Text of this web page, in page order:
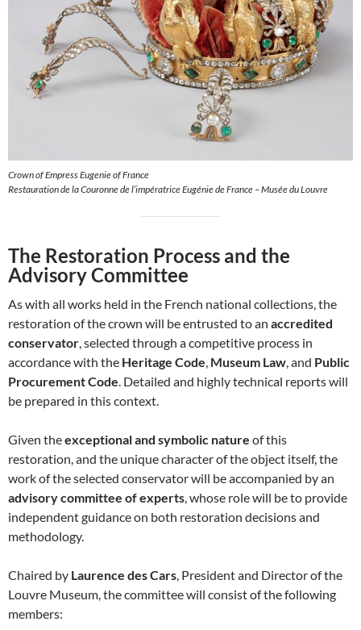
Crown of Empress Eugenie of France
Restauration de la Couronne de l’impératrice Eugénie de France – Musée du Louvre
The Restoration Process and the
Advisory Committee
As with all works held in the French national collections, the
restoration of the crown will be entrusted to an accredited
conservator , selected through a competitive process in
accordance with the Heritage Code Museum Law , and Public
Procurement Code . Detailed and highly technical reports will
be prepared in this context.
Given theexceptional and symbolic nature of this
restoration, and the unique character of the object itself, the
work of the selected conservator will be accompanied by an
advisory committee of experts , whose role will be to provide
independent guidance on both restoration decisions and
methodology.
Chaired by Laurence des Cars , President and Director of the
Louvre Museum, the committee will consist of the following
members: